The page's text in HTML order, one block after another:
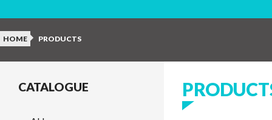
HOME PRODUCTS
CATALOGUE